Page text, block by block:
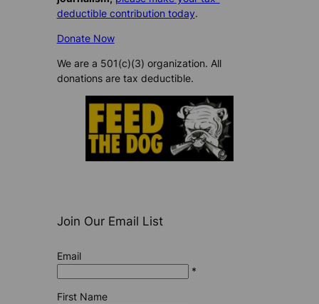
deductible contribution today.
Donate Now
We are a 501(c)(3) organization. All
donations are tax deductible.
Join Our Email List
Email
*
First Name